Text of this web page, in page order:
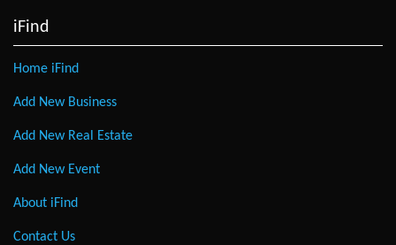
iFind
Home iFind
Add New Business
Add New Real Estate
Add New Event
About iFind
Contact Us